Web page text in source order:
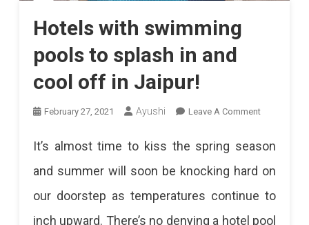
Hotels with swimming
pools to splash in and
cool off in Jaipur!
February 27, 2021 Ayushi Leave A CommentOn
It’s almost time to kiss the spring season
and summer will soon be knocking hard on
our doorstep as temperatures continue to
inch upward. There’s no denying a hotel pool